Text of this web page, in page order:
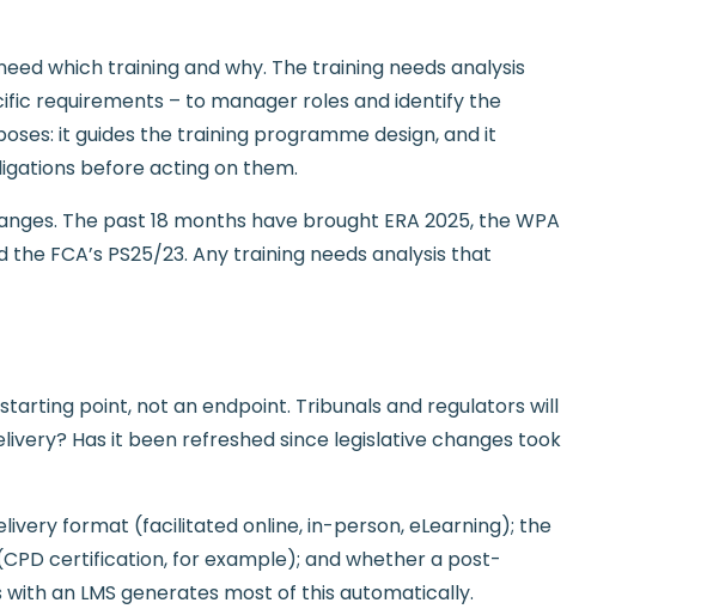
which training and why. The training needs analysis
requirements – to manager roles and identify the
it guides the training programme design, and it
before acting on them.
The past 18 months have brought ERA 2025, the WPA
FCA’s PS25/23. Any training needs analysis that
point, not an endpoint. Tribunals and regulators will
Has it been refreshed since legislative changes took
format (facilitated online, in-person, eLearning); the
certification, for example); and whether a post-
an LMS generates most of this automatically.